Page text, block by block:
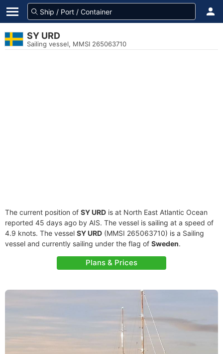
SY URD
Sailing vessel, MMSI 265063710
The current position of SY URD is at North East Atlantic Ocean
reported 45 days ago by AIS. The vessel is sailing at a speed of
4.9 knots. The vessel SY URD (MMSI 265063710) is a Sailing
vessel and currently sailing under the flag of Sweden.
Plans & Prices